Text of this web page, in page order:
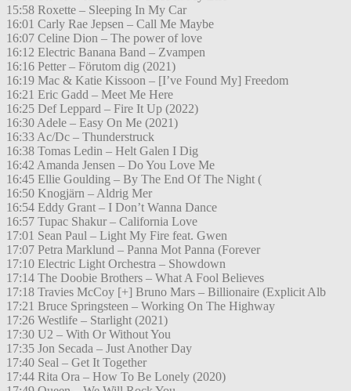
15:58 Roxette – Sleeping In My Car
16:01 Carly Rae Jepsen – Call Me Maybe
16:07 Celine Dion – The power of love
16:12 Electric Banana Band – Zvampen
16:16 Petter – Förutom dig (2021)
16:19 Mac & Katie Kissoon – [I’ve Found My] Freedom
16:21 Eric Gadd – Meet Me Here
16:25 Def Leppard – Fire It Up (2022)
16:30 Adele – Easy On Me (2021)
16:33 Ac/Dc – Thunderstruck
16:38 Tomas Ledin – Helt Galen I Dig
16:42 Amanda Jensen – Do You Love Me
16:45 Ellie Goulding – By The End Of The Night (
16:50 Knogjärn – Aldrig Mer
16:54 Eddy Grant – I Don’t Wanna Dance
16:57 Tupac Shakur – California Love
17:01 Sean Paul – Light My Fire feat. Gwen
17:07 Petra Marklund – Panna Mot Panna (Forever
17:10 Electric Light Orchestra – Showdown
17:14 The Doobie Brothers – What A Fool Believes
17:18 Travies McCoy [+] Bruno Mars – Billionaire (Explicit Alb
17:21 Bruce Springsteen – Working On The Highway
17:26 Westlife – Starlight (2021)
17:30 U2 – With Or Without You
17:35 Jon Secada – Just Another Day
17:40 Seal – Get It Together
17:44 Rita Ora – How To Be Lonely (2020)